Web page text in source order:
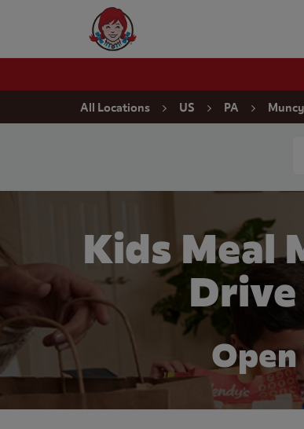
Wendy's Website Home
All Locations US PA Muncy
Kids Meal
Drive